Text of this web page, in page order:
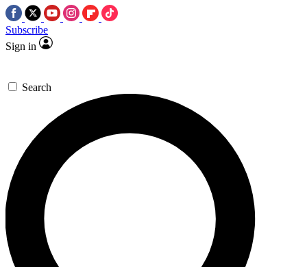
Subscribe
Sign in
Search